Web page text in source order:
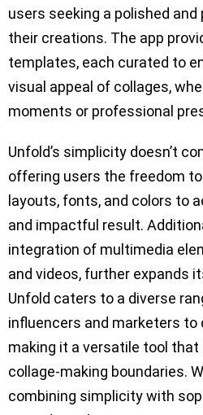
users seeking a polished
their creations. The app
templates, each curated to
visual appeal of collages,
moments or professional
Unfold’s simplicity doesn’t
offering users the freedom
layouts, fonts, and colors to
and impactful result.
integration of multimedia
and videos, further expands
Unfold caters to a diverse
influencers and marketers to
making it a versatile tool
collage-making boundaries.
combining simplicity with